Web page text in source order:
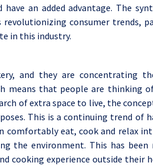
an added advantage. The
consumer trends,
in this industry.
and they are concentrating
means that people are thinking
of extra space to live, the
This is a continuing trend of
comfortably eat, cook and relax
the environment. This has
cooking experience outside their